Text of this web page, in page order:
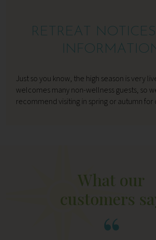
RETREAT
Just so you know, the high season is very
welcomes many non-wellness guests, so
recommend visiting in spring or autumn for
What our
customers